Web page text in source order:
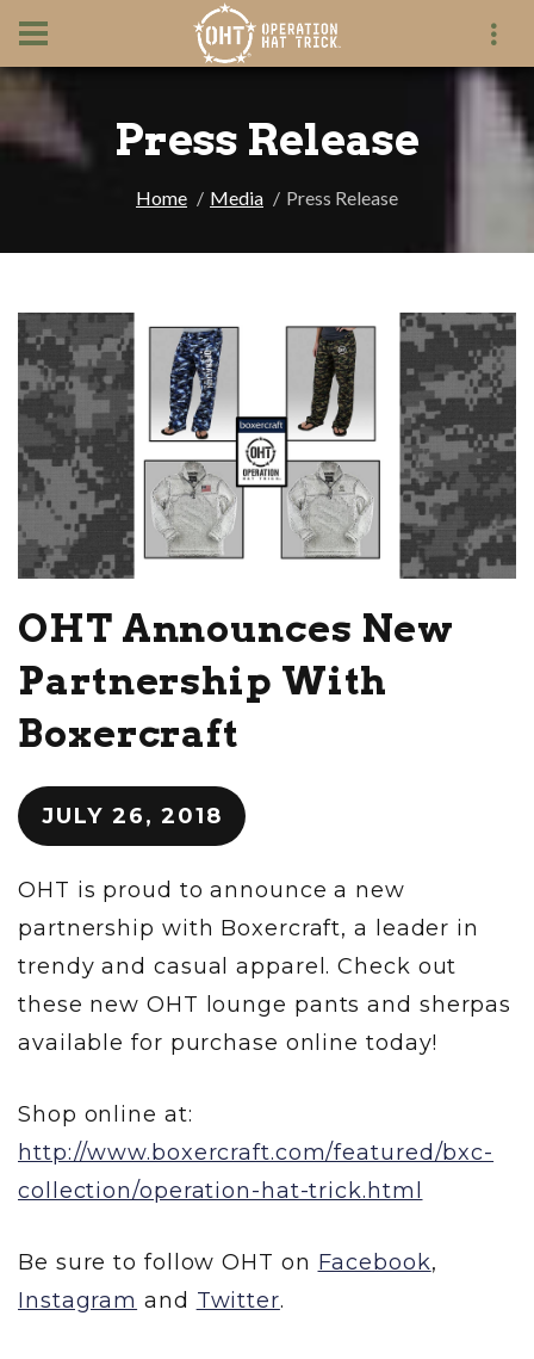
Press Release
Home Media Press Release
OHT Announces New
Partnership With
Boxercraft
JULY 26, 2018
OHT is proud to announce a new
partnership with Boxercraft, a leader in
trendy and casual apparel. Check out
these new OHT lounge pants and sherpas
available for purchase online today!
Shop online at:
http://www.boxercraft.com/featured/bxc-
collection/operation-hat-trick.html
Be sure to follow OHT on Facebook,
Instagram and Twitter.